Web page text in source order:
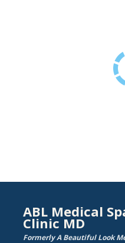
ABL Medical
Clinic MD
Formerly A Beautiful Look